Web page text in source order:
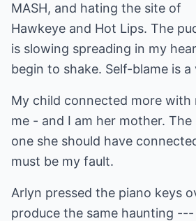
MASH, and hating the site of
Hawkeye and Hot Lips. The
is slowing spreading in my
begin to shake. Self-blame is a
My child connected more with
me - and I am her mother. The
one she should have
must be my fault.
Arlyn pressed the piano keys
produce the same haunting